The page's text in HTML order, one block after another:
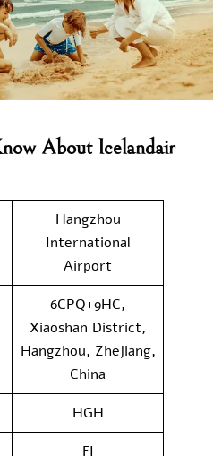
About Icelandair
Hangzhou
International
Airport
6CPQ+9HC,
Xiaoshan District,
Hangzhou, Zhejiang,
China
HGH
FI